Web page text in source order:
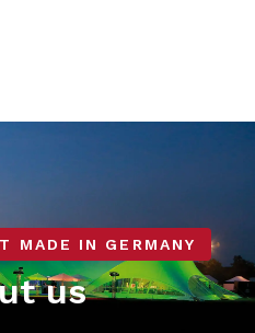
MADE IN GERMANY
us